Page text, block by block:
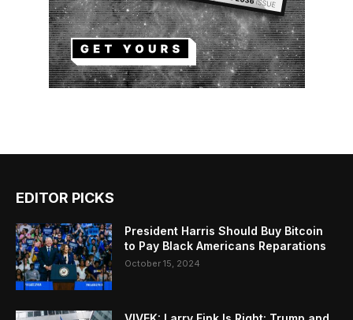
EDITOR PICKS
President Harris Should Buy Bitcoin
to Pay Black Americans Reparations
October 15, 2024